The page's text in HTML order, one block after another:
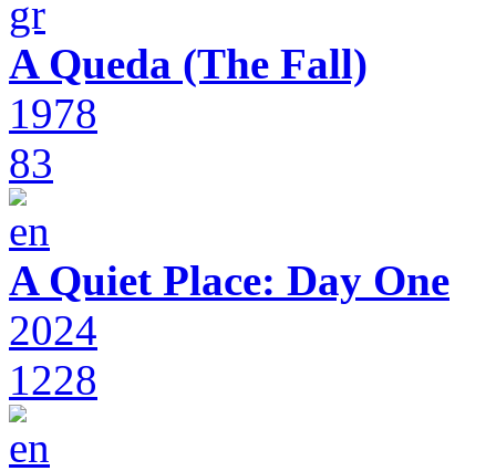
A Queda (The Fall)
1978
83
A Quiet Place: Day One
2024
1228